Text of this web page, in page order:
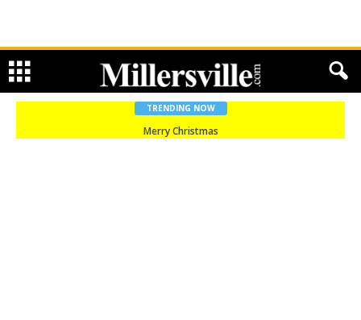
TRENDING NOW
Merry Christmas